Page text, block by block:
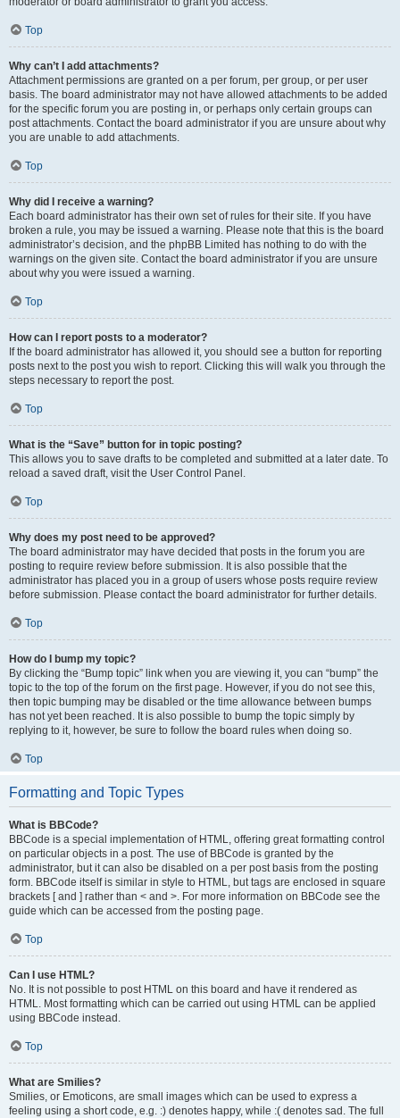
Top
Why can’t I add attachments?
Attachment permissions are granted on a per forum, per group, or per user
basis. The board administrator may not have allowed attachments to be added
for the specific forum you are posting in, or perhaps only certain groups can
post attachments. Contact the board administrator if you are unsure about why
you are unable to add attachments.
Top
Why did I receive a warning?
Each board administrator has their own set of rules for their site. If you have
broken a rule, you may be issued a warning. Please note that this is the board
administrator’s decision, and the phpBB Limited has nothing to do with the
warnings on the given site. Contact the board administrator if you are unsure
about why you were issued a warning.
Top
How can I report posts to a moderator?
If the board administrator has allowed it, you should see a button for reporting
posts next to the post you wish to report. Clicking this will walk you through the
steps necessary to report the post.
Top
What is the “Save” button for in topic posting?
This allows you to save drafts to be completed and submitted at a later date. To
reload a saved draft, visit the User Control Panel.
Top
Why does my post need to be approved?
The board administrator may have decided that posts in the forum you are
posting to require review before submission. It is also possible that the
administrator has placed you in a group of users whose posts require review
before submission. Please contact the board administrator for further details.
Top
How do I bump my topic?
By clicking the “Bump topic” link when you are viewing it, you can “bump” the
topic to the top of the forum on the first page. However, if you do not see this,
then topic bumping may be disabled or the time allowance between bumps
has not yet been reached. It is also possible to bump the topic simply by
replying to it, however, be sure to follow the board rules when doing so.
Top
Formatting and Topic Types
What is BBCode?
BBCode is a special implementation of HTML, offering great formatting control
on particular objects in a post. The use of BBCode is granted by the
administrator, but it can also be disabled on a per post basis from the posting
form. BBCode itself is similar in style to HTML, but tags are enclosed in square
brackets [ and ] rather than < and >. For more information on BBCode see the
guide which can be accessed from the posting page.
Top
Can I use HTML?
No. It is not possible to post HTML on this board and have it rendered as
HTML. Most formatting which can be carried out using HTML can be applied
using BBCode instead.
Top
What are Smilies?
Smilies, or Emoticons, are small images which can be used to express a
feeling using a short code, e.g. :) denotes happy, while :( denotes sad. The full